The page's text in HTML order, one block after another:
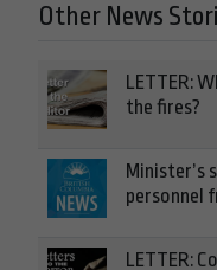
Other News
LETTER:
the fires?
Minister’s
personnel
LETTER: